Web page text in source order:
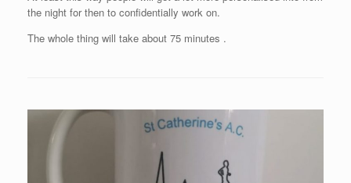
the night for then to confidentially work on.
The whole thing will take about 75 minutes .